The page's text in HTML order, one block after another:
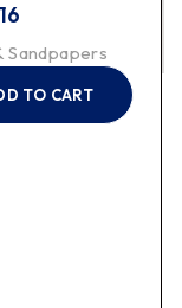
Sandpapers
TO CART